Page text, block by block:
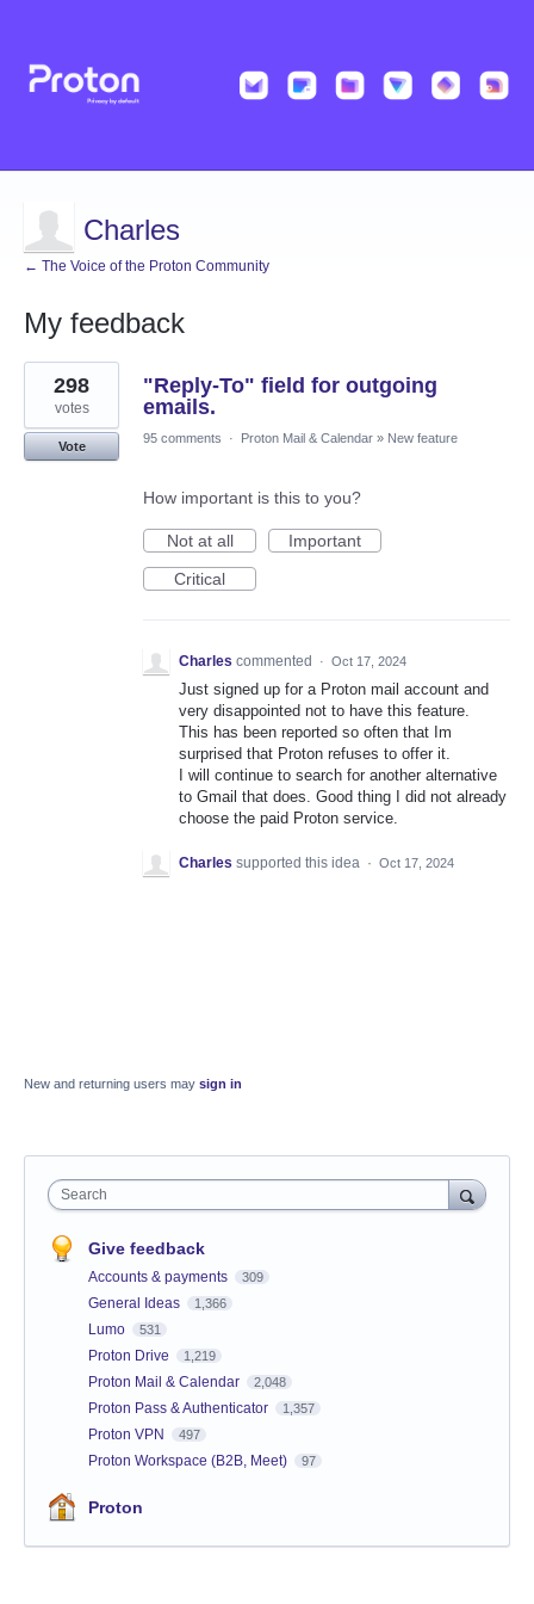
Charles
← The Voice of the Proton Community
My feedback
1
result
found
"Reply-To" field for outgoing
emails.
298
votes
Vote
95 comments · Proton Mail & Calendar » New feature
How important is this to you?
Not at all
Important
Critical
Charles commented · Oct 17, 2024
Just signed up for a Proton mail account and
very disappointed not to have this feature.
This has been reported so often that Im
surprised that Proton refuses to offer it.
I will continue to search for another alternative
to Gmail that does. Good thing I did not already
choose the paid Proton service.
Charles supported this idea · Oct 17, 2024
New and returning users may sign in
Search
Give feedback
Accounts & payments 309
General Ideas 1,366
Lumo 531
Proton Drive 1,219
Proton Mail & Calendar 2,048
Proton Pass & Authenticator 1,357
Proton VPN 497
Proton Workspace (B2B, Meet) 97
Proton